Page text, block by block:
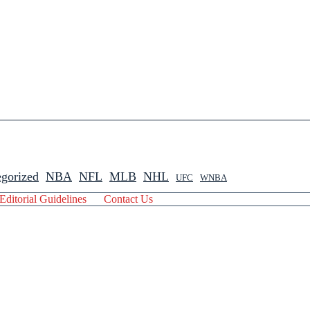
NBA NFL MLB NHL UFC WNBA
Editorial Guidelines Contact Us